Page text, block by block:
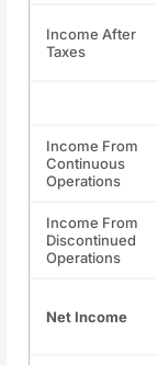
Income After
Taxes
Income From
Continuous
Operations
Income From
Discontinued
Operations
Net Income